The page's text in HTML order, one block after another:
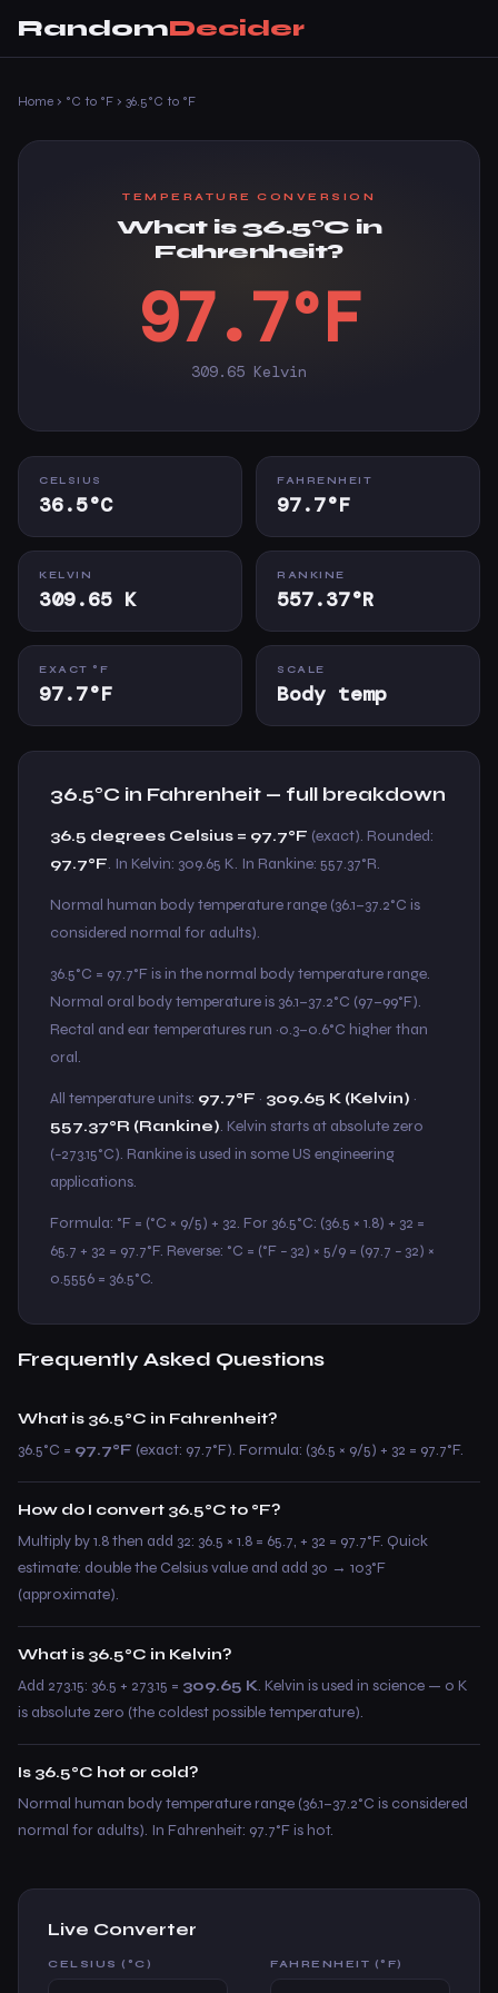
RandomDecider
Home › °C to °F › 36.5°C to °F
TEMPERATURE CONVERSION
What is 36.5°C in
Fahrenheit?
97.7°F
309.65 Kelvin
CELSIUS
36.5°C
FAHRENHEIT
97.7°F
KELVIN
309.65 K
RANKINE
557.37°R
EXACT °F
97.7°F
SCALE
Body temp
36.5°C in Fahrenheit — full breakdown
36.5 degrees Celsius = 97.7°F (exact). Rounded:
97.7°F. In Kelvin: 309.65 K. In Rankine: 557.37°R.
Normal human body temperature range (36.1–37.2°C is
considered normal for adults).
36.5°C = 97.7°F is in the normal body temperature range.
Normal oral body temperature is 36.1–37.2°C (97–99°F).
Rectal and ear temperatures run ~0.3–0.6°C higher than
oral.
All temperature units: 97.7°F · 309.65 K (Kelvin) ·
557.37°R (Rankine). Kelvin starts at absolute zero
(−273.15°C). Rankine is used in some US engineering
applications.
Formula: °F = (°C × 9/5) + 32. For 36.5°C: (36.5 × 1.8) + 32 =
65.7 + 32 = 97.7°F. Reverse: °C = (°F − 32) × 5/9 = (97.7 − 32) ×
0.5556 = 36.5°C.
Frequently Asked Questions
What is 36.5°C in Fahrenheit?
36.5°C = 97.7°F (exact: 97.7°F). Formula: (36.5 × 9/5) + 32 = 97.7°F.
How do I convert 36.5°C to °F?
Multiply by 1.8 then add 32: 36.5 × 1.8 = 65.7, + 32 = 97.7°F. Quick
estimate: double the Celsius value and add 30 → 103°F
(approximate).
What is 36.5°C in Kelvin?
Add 273.15: 36.5 + 273.15 = 309.65 K. Kelvin is used in science — 0 K
is absolute zero (the coldest possible temperature).
Is 36.5°C hot or cold?
Normal human body temperature range (36.1–37.2°C is considered
normal for adults). In Fahrenheit: 97.7°F is hot.
Live Converter
CELSIUS (°C) FAHRENHEIT (°F)